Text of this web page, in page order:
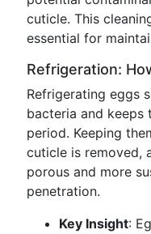
cuticle. This
essential for
Refrigeration:
Refrigerating eggs
bacteria and keeps
period. Keeping
cuticle is removed,
porous and more
penetration.
Key Insight: